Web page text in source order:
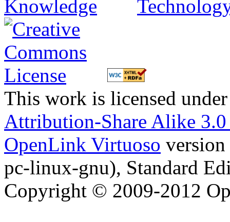
This work is licensed
Attribution-Share Alike
OpenLink Virtuoso
pc-linux-gnu), Standard
Copyright © 2009-2012